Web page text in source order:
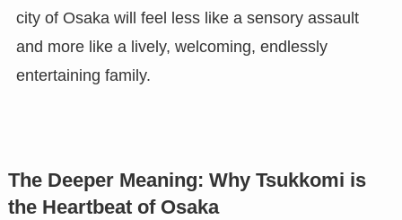
city of Osaka will feel less like a sensory assault
and more like a lively, welcoming, endlessly
entertaining family.
The Deeper Meaning: Why Tsukkomi is
the Heartbeat of Osaka